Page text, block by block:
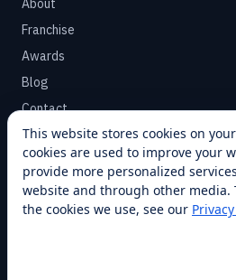
About
Franchise
Awards
Blog
Contact
SUPPORT
Help Center
Service Plans
This website stores cookies on
cookies are used to improve your
provide more personalized
website and through other media.
the cookies we use, see our